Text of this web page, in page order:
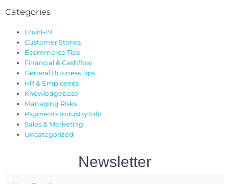
Categories
Covid-19
Customer Stories
Ecommerce Tips
Financial & Cashflow
General Business Tips
HR & Employees
Knowledgebase
Managing Risks
Payments Industry Info
Sales & Marketing
Uncategorized
Newsletter